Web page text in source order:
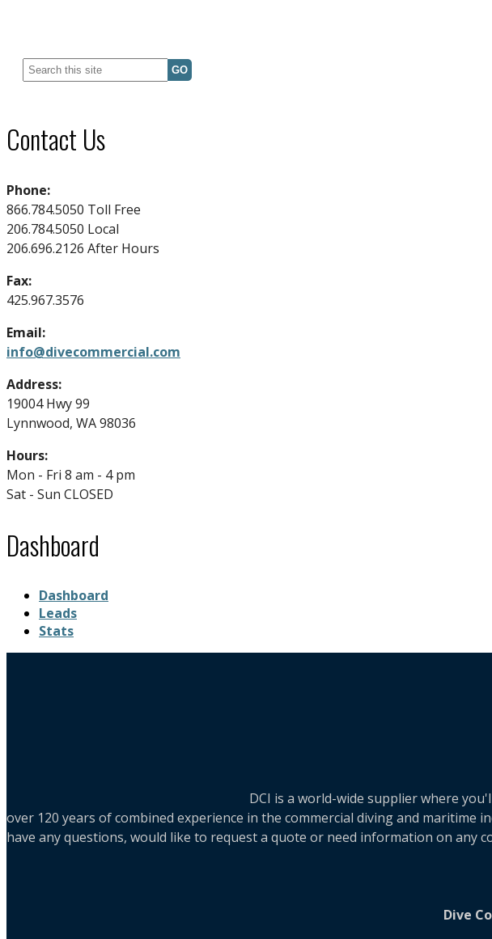
Search
for:
Contact Us
Phone:
866.784.5050 Toll Free
206.784.5050 Local
206.696.2126 After Hours
Fax:
425.967.3576
Email:
info@divecommercial.com
Address:
19004 Hwy 99
Lynnwood, WA 98036
Hours:
Mon - Fri 8 am - 4 pm
Sat - Sun CLOSED
Dashboard
Dashboard
Leads
Stats
DCI is a world-wide supplier where
over 120 years of combined experience in the commercial diving and
have any questions, would like to request a quote or need information on any
Dive